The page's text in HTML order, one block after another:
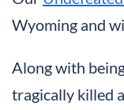
Wyoming and
Along with
tragically killed